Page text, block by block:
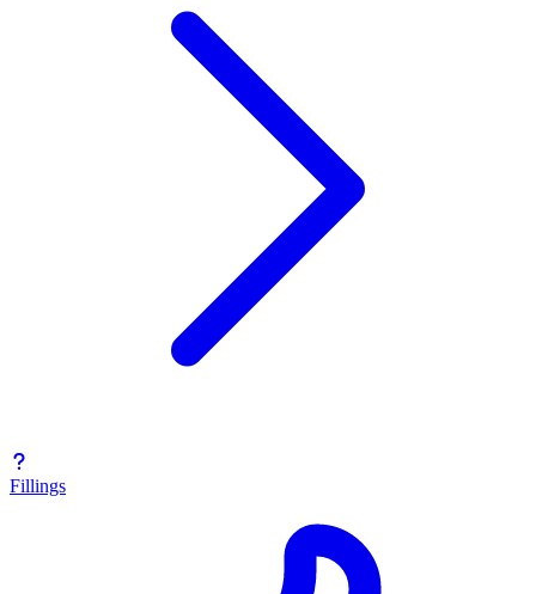
Fillings